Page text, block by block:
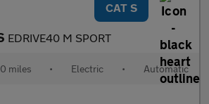
CAT S
EDRIVE40 M SPORT
miles • Electric • Automatic